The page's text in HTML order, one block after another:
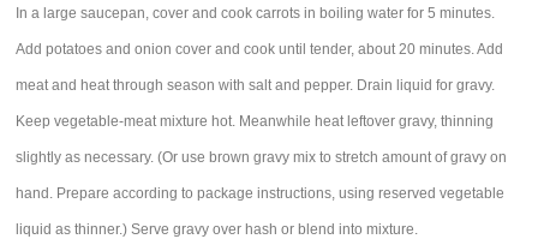
In a large saucepan, cover and cook carrots in boiling water for 5 minutes.
Add potatoes and onion cover and cook until tender, about 20 minutes. Add
meat and heat through season with salt and pepper. Drain liquid for gravy.
Keep vegetable-meat mixture hot. Meanwhile heat leftover gravy, thinning
slightly as necessary. (Or use brown gravy mix to stretch amount of gravy on
hand. Prepare according to package instructions, using reserved vegetable
liquid as thinner.) Serve gravy over hash or blend into mixture.